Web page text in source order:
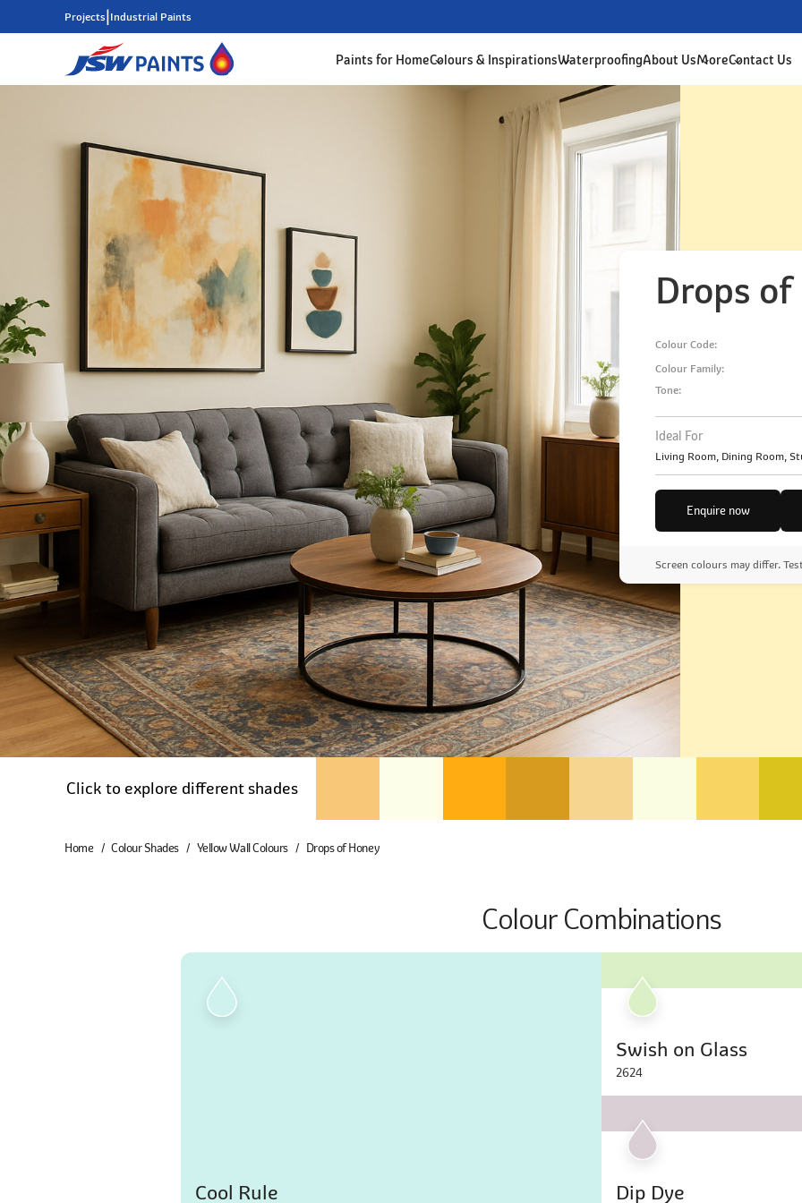
Skip
Projects|Industrial Paints
Paints for HomeColours & InspirationsWaterproofingAbout UsMoreContact Us
Drops
Colour Code:
Colour Family:
Tone:
Ideal For
Living Room, Dining Room,
Enquire now
Screen colours may differ.
Click to explore different shades
Home Colour Shades Yellow Wall Colours Drops of Honey
Colour Combinations
Cool Rule
Swish on Glass
2624
Dip Dye